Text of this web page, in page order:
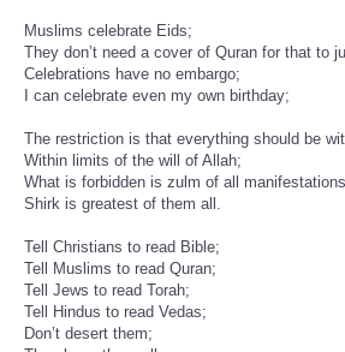
Muslims celebrate Eids;
They don’t need a cover of Quran for that to
Celebrations have no embargo;
I can celebrate even my own birthday;
The restriction is that everything should be
Within limits of the will of Allah;
What is forbidden is zulm of all
Shirk is greatest of them all.
Tell Christians to read Bible;
Tell Muslims to read Quran;
Tell Jews to read Torah;
Tell Hindus to read Vedas;
Don’t desert them;